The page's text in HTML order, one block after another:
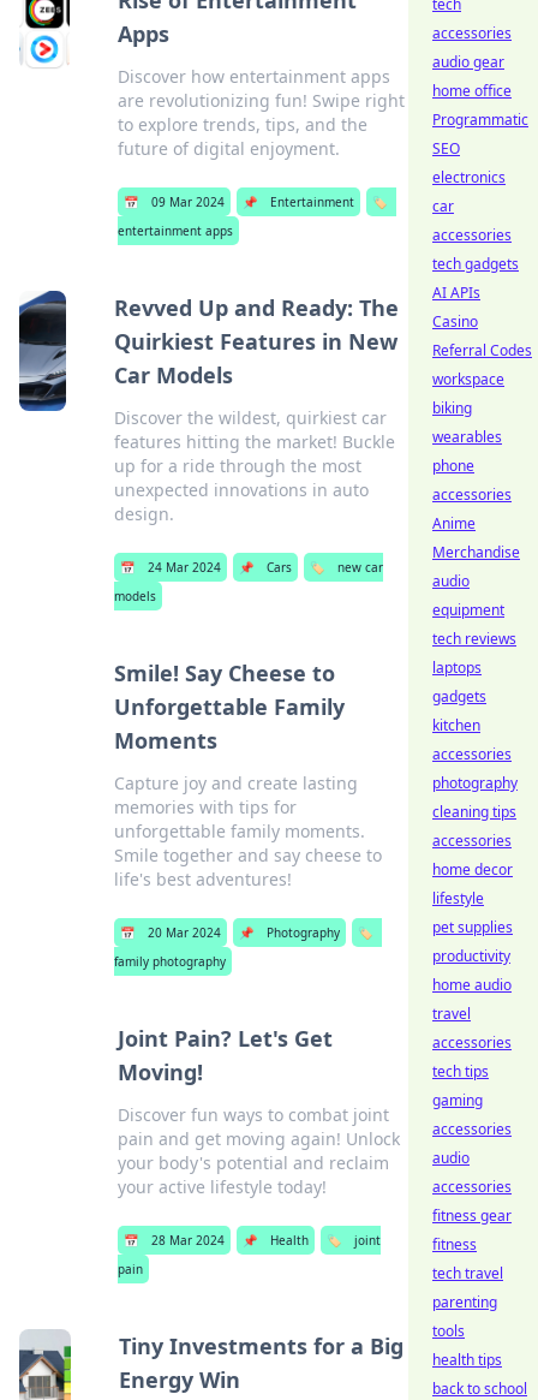
Apps
Discover how entertainment apps
are revolutionizing fun! Swipe right
to explore trends, tips, and the
future of digital enjoyment.
📅 09 Mar 2024 📌 Entertainment
🏷️
entertainment apps
Revved Up and Ready: The
Quirkiest Features in New
Car Models
Discover the wildest, quirkiest car
features hitting the market! Buckle
up for a ride through the most
unexpected innovations in auto
design.
📅 24 Mar 2024 📌 Cars 🏷️
new car
models
Smile! Say Cheese to
Unforgettable Family
Moments
Capture joy and create lasting
memories with tips for
unforgettable family moments.
Smile together and say cheese to
life's best adventures!
📅 20 Mar 2024 📌 Photography
🏷️
family photography
Joint Pain? Let's Get
Moving!
Discover fun ways to combat joint
pain and get moving again! Unlock
your body's potential and reclaim
your active lifestyle today!
📅 28 Mar 2024 📌 Health 🏷️
joint
pain
Tiny Investments for a Big
Energy Win
tech
accessories
audio gear
home office
Programmatic
SEO
electronics
car
accessories
tech gadgets
AI APIs
Casino
Referral Codes
workspace
biking
wearables
phone
accessories
Anime
Merchandise
audio
equipment
tech reviews
laptops
gadgets
kitchen
accessories
photography
cleaning tips
accessories
home decor
lifestyle
pet supplies
productivity
home audio
travel
accessories
tech tips
gaming
accessories
audio
accessories
fitness gear
fitness
tech travel
parenting
tools
health tips
back to school